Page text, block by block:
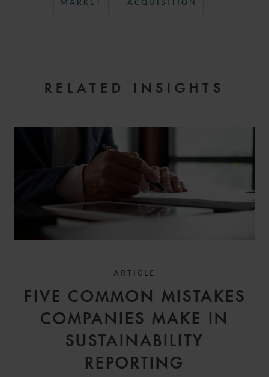
MARKET ACQUISITION
RELATED INSIGHTS
ARTICLE
FIVE COMMON MISTAKES
COMPANIES MAKE IN
SUSTAINABILITY
REPORTING